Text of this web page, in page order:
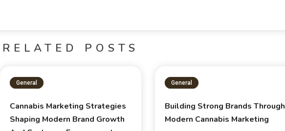
RELATED POSTS
General
Cannabis Marketing Strategies
Shaping Modern Brand Growth
General
Building Strong Brands Through
Modern Cannabis Marketing